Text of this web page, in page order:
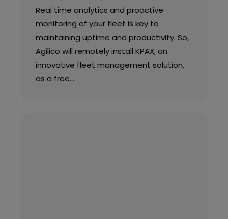
Real time analytics and proactive
monitoring of your fleet is key to
maintaining uptime and productivity. So,
Agilico will remotely install KPAX, an
innovative fleet management solution,
as a free…